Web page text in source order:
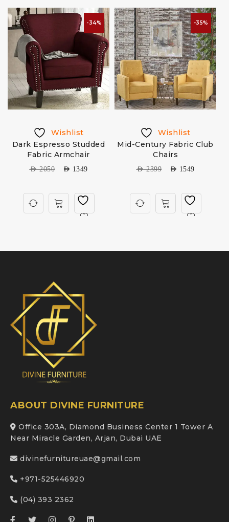
-34%
Wishlist
Dark Espresso Studded
Fabric Armchair
AED2050 AED 1349
-35%
Wishlist
Mid-Century Fabric Club
Chairs
AED2399 AED 1549
ABOUT DIVINE FURNITURE
Office 303A, Diamond Business Center 1 Tower A
Near Miracle Garden, Arjan, Dubai UAE
divinefurnitureuae@gmail.com
+971-525446920
(04) 393 2362